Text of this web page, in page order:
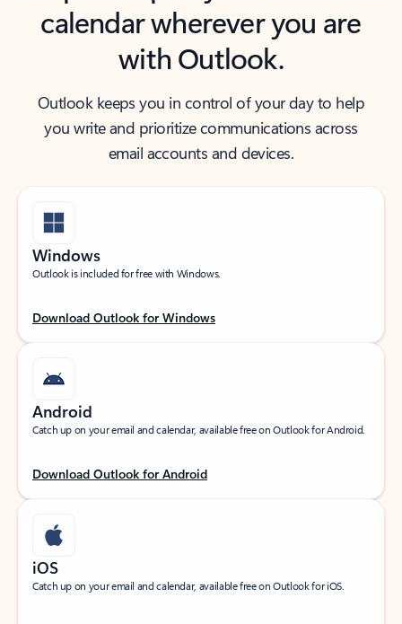
calendar wherever you are
with Outlook.
Outlook keeps you in control of your day to help
you write and prioritize communications across
email accounts and devices.
Windows
Outlook is included for free with Windows.
Download Outlook for Windows
Android
Catch up on your email and calendar, available free on Outlook for Android.
Download Outlook for Android
iOS
Catch up on your email and calendar, available free on Outlook for iOS.